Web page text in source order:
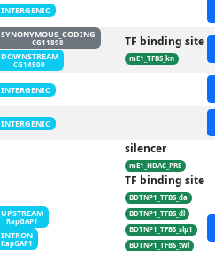
INTERGENIC
SYNONYMOUS_CODING
CG11898
DOWNSTREAM
CG14509
TF binding site
mE1_TFBS_kn
INTERGENIC
INTERGENIC
UPSTREAM
RapGAP1
INTRON
RapGAP1
silencer
mE1_HDAC_PRE
TF binding site
BDTNP1_TFBS_da
BDTNP1_TFBS_dl
BDTNP1_TFBS_slp1
BDTNP1_TFBS_twi